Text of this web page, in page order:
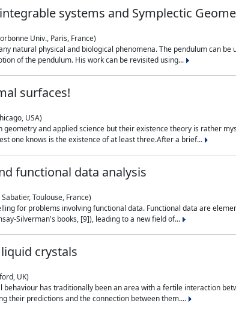
systems and Symplectic
Univ., Paris, France)
natural physical and biological phenomena. The pendulum can
of the pendulum. His work can be revisited using...
surfaces!
USA)
and applied science but their existence theory is rather
one knows is the existence of at least three.After a brief...
functional data analysis
Toulouse, France)
for problems involving functional data. Functional data are
Silverman's books, [9]), leading to a new field of...
crystals
UK)
behaviour has traditionally been an area with a fertile interaction
their predictions and the connection between them....